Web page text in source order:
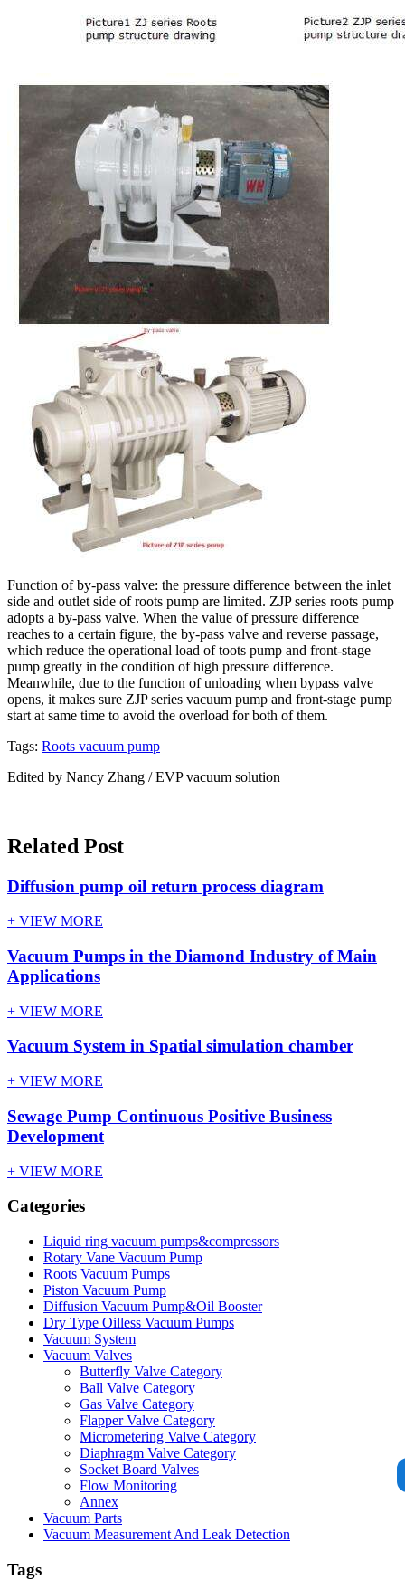
Function of by-pass valve: the pressure difference between the inlet
side and outlet side of roots pump are limited. ZJP series roots pump
adopts a by-pass valve. When the value of pressure difference
reaches to a certain figure, the by-pass valve and reverse passage,
which reduce the operational load of toots pump and front-stage
pump greatly in the condition of high pressure difference.
Meanwhile, due to the function of unloading when bypass valve
opens, it makes sure ZJP series vacuum pump and front-stage pump
start at same time to avoid the overload for both of them.
Tags: Roots vacuum pump
Edited by Nancy Zhang / EVP vacuum solution
Related Post
Diffusion pump oil return process diagram
+ VIEW MORE
Vacuum Pumps in the Diamond Industry of Main
Applications
+ VIEW MORE
Vacuum System in Spatial simulation chamber
+ VIEW MORE
Sewage Pump Continuous Positive Business
Development
+ VIEW MORE
Categories
Liquid ring vacuum pumps&compressors
Rotary Vane Vacuum Pump
Roots Vacuum Pumps
Piston Vacuum Pump
Diffusion Vacuum Pump&Oil Booster
Dry Type Oilless Vacuum Pumps
Vacuum System
Vacuum Valves
Butterfly Valve Category
Ball Valve Category
Gas Valve Category
Flapper Valve Category
Micrometering Valve Category
Diaphragm Valve Category
Socket Board Valves
Flow Monitoring
Annex
Vacuum Parts
Vacuum Measurement And Leak Detection
Tags